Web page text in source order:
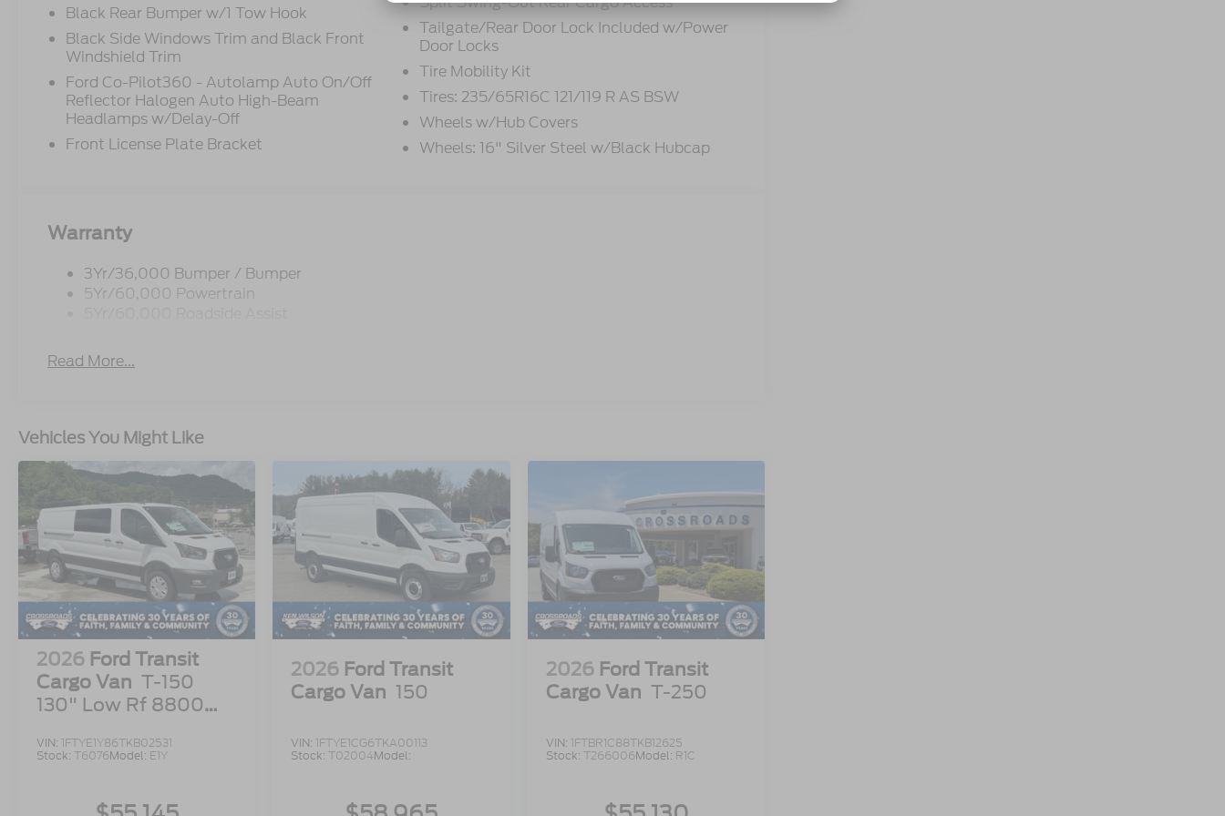
Black Rear Bumper w/1 Tow Hook
Black Side Windows Trim and Black Front
Windshield Trim
Ford Co-Pilot360 - Autolamp Auto On/Off
Reflector Halogen Auto High-Beam
Headlamps w/Delay-Off
Front License Plate Bracket
Tailgate/Rear Door Lock Included w/Power
Door Locks
Tire Mobility Kit
Tires: 235/65R16C 121/119 R AS BSW
Wheels w/Hub Covers
Wheels: 16" Silver Steel w/Black Hubcap
Warranty
3Yr/36,000 Bumper / Bumper
5Yr/60,000 Powertrain
Read More...
Vehicles You Might Like
2026 Ford Transit
Cargo Van T-150
130" Low Rf 8800
VIN: 1FTYE1Y86TKB02531
Stock: T6076Model: E1Y
2026 Ford Transit
Cargo Van 150
VIN: 1FTYE1CG6TKA00113
Stock:T02004Model:
2026 Ford Transit
Cargo Van T-250
VIN: 1FTBR1C88TKB12625
Stock: T266006Model: R1C